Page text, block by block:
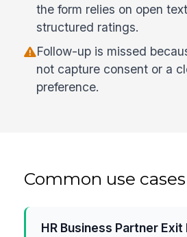
the form relies on open
structured ratings.
Follow-up is missed
not capture consent or a
preference.
Common use cases
HR Business Partner Exit